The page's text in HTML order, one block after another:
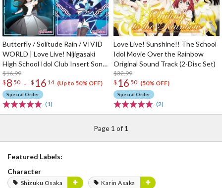
Butterfly / Solitude Rain / VIVID
WORLD | Love Live! Nijigasaki
High School Idol Club Insert Song
CD Vol. 3
$16.99
$ 8 50 - $ 16 14 (Up to 50% OFF)
Special Order
(1)
Love Live! Sunshine!! The School
Idol Movie Over the Rainbow
Original Sound Track (2-Disc Set)
$32.99
$ 16 50 (50% OFF)
Special Order
(2)
Page 1 of 1
Featured Labels:
Character
Shizuku Osaka
Karin Asaka